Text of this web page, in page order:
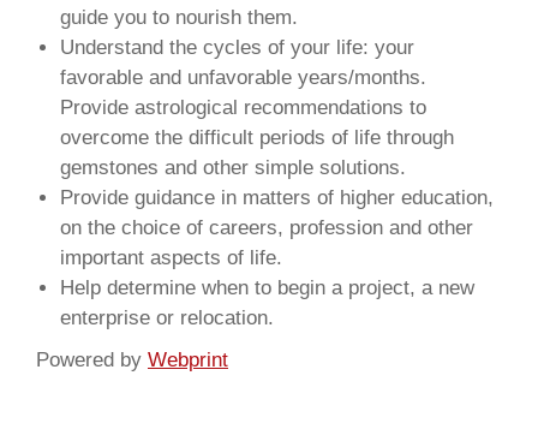
guide you to nourish them.
Understand the cycles of your life: your
favorable and unfavorable years/months.
Provide astrological recommendations to
overcome the difficult periods of life through
gemstones and other simple solutions.
Provide guidance in matters of higher education,
on the choice of careers, profession and other
important aspects of life.
Help determine when to begin a project, a new
enterprise or relocation.
Powered by Webprint